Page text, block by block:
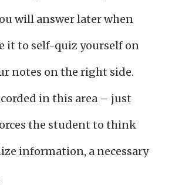
will answer later when
it to self-quiz yourself on
notes on the right side.
in this area – just
the student to think
information, a necessary